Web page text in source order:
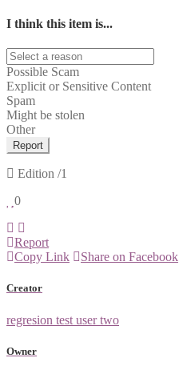
I think this item is...
Possible Scam
Explicit or Sensitive Content
Spam
Might be stolen
Other
Report
Edition /1
0
Report
Copy Link
Share on Facebook
Creator
regresion test user two
Owner